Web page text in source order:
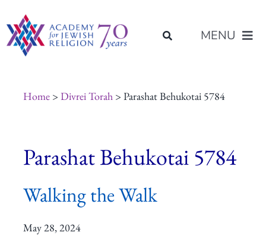
to
content
MENU
Programs of Study
Placement
Home> Divrei Torah> Parashat Behukotai 5784
Parashat Behukotai 5784
Walking the Walk
May 28, 2024